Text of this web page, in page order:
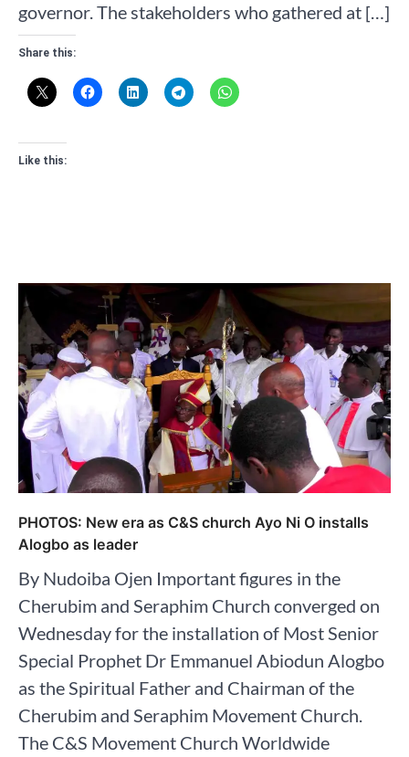
governor. The stakeholders who gathered at […]
Share this:
Like this:
PHOTOS: New era as C&S church Ayo Ni O installs
Alogbo as leader
By Nudoiba Ojen Important figures in the
Cherubim and Seraphim Church converged on
Wednesday for the installation of Most Senior
Special Prophet Dr Emmanuel Abiodun Alogbo
as the Spiritual Father and Chairman of the
Cherubim and Seraphim Movement Church.
The C&S Movement Church Worldwide